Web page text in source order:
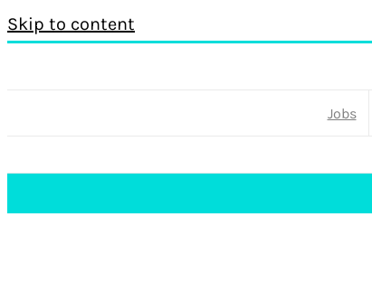
Skip to content
Jobs